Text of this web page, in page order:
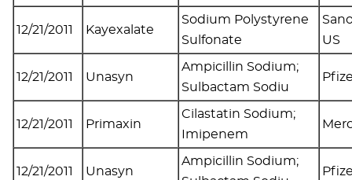
12/21/2011 Kayexalate
Sodium Polystyrene
Sulfonate
US
12/21/2011 Unasyn
Ampicillin Sodium;
Sulbactam Sodiu
12/21/2011 Primaxin
Cilastatin Sodium;
Imipenem
12/21/2011 Unasyn
Ampicillin Sodium;